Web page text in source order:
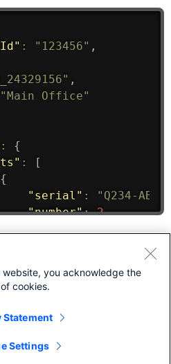
you acknowledge the
cookies.
Statement
Settings